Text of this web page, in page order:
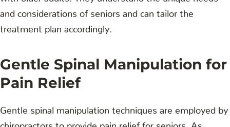
and considerations of seniors and can tailor the
treatment plan accordingly.
Gentle Spinal Manipulation for
Pain Relief
Gentle spinal manipulation techniques are employed by
chiropractors to provide pain relief for seniors. As